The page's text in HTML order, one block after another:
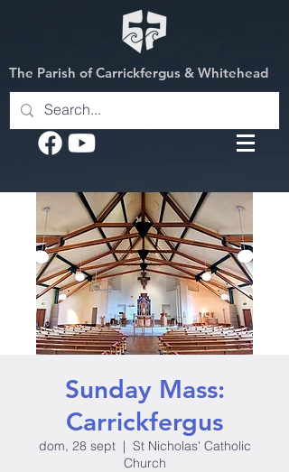
The Parish of Carrickfergus & Whitehead
Sunday Mass:
Carrickfergus
dom, 28 sept
  |
St Nicholas' Catholic
Church